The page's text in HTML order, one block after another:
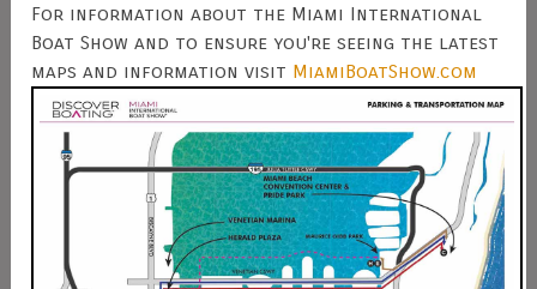
For information about the Miami International
Boat Show and to ensure you're seeing the latest
maps and information visit MiamiBoatShow.com